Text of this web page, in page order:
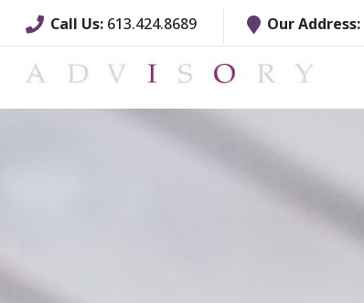
Call Us: 613.424.8689 Our Address: